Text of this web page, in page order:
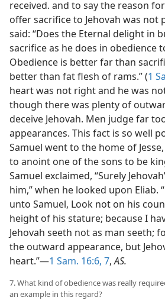
received. and to say the reason
offer sacrifice to Jehovah was not
said: “Does the Eternal delight in
sacrifice as he does in obedience
Obedience is better far than
better than fat flesh of rams.” (1
heart was not right and he was
though there was plenty of
deceive Jehovah. Men judge far
appearances. This fact is so well
Samuel went to the home of
to anoint one of the sons to be
Samuel exclaimed, “Surely
him,” when he looked upon Eliab.
unto Samuel, Look not on his
height of his stature; because I
Jehovah seeth not as man seeth;
the outward appearance, but
heart.”—1 Sam. 16:6, 7,AS.
7. What kind of obedience was really
an example in this regard?